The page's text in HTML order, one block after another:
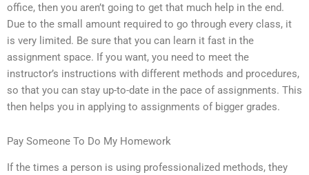
office, then you aren’t going to get that much help in the end.
Due to the small amount required to go through every class, it
is very limited. Be sure that you can learn it fast in the
assignment space. If you want, you need to meet the
instructor’s instructions with different methods and procedures,
so that you can stay up-to-date in the pace of assignments. This
then helps you in applying to assignments of bigger grades.
Pay Someone To Do My Homework
If the times a person is using professionalized methods, they